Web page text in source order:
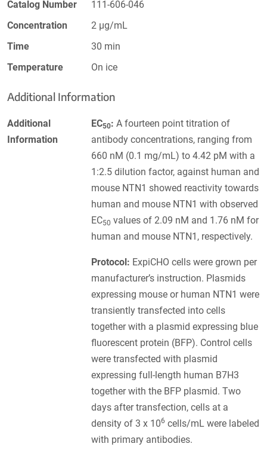
Catalog Number
111-606-046
Concentration
2 µg/mL
Time
30 min
Temperature
On ice
Additional Information
Additional
Information
EC50: A fourteen point titration of
antibody concentrations, ranging from
660 nM (0.1 mg/mL) to 4.42 pM with a
1:2.5 dilution factor, against human and
mouse NTN1 showed reactivity towards
human and mouse NTN1 with observed
EC50 values of 2.09 nM and 1.76 nM for
human and mouse NTN1, respectively.
Protocol: ExpiCHO cells were grown per
manufacturer’s instruction. Plasmids
expressing mouse or human NTN1 were
transiently transfected into cells
together with a plasmid expressing blue
fluorescent protein (BFP). Control cells
were transfected with plasmid
expressing full-length human B7H3
together with the BFP plasmid. Two
days after transfection, cells at a
density of 3 x 106 cells/mL were labeled
with primary antibodies.